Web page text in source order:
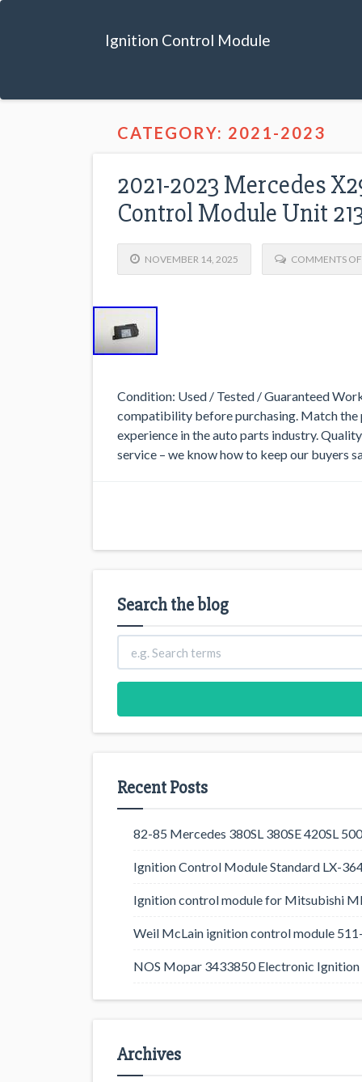
Ignition Control Module
CATEGORY: 2021-2023
2021-2023 Mercedes
Control Module Unit
NOVEMBER 14, 2025 COMMENTS
Condition: Used / Tested / Guaranteed
compatibility before purchasing. Match
experience in the auto parts industry.
service – we know how to keep our buyers
Search the blog
Recent Posts
82-85 Mercedes 380SL 380SE 420SL
Ignition Control Module Standard LX-
Ignition control module for Mitsubishi
Weil McLain ignition control module
NOS Mopar 3433850 Electronic
Archives